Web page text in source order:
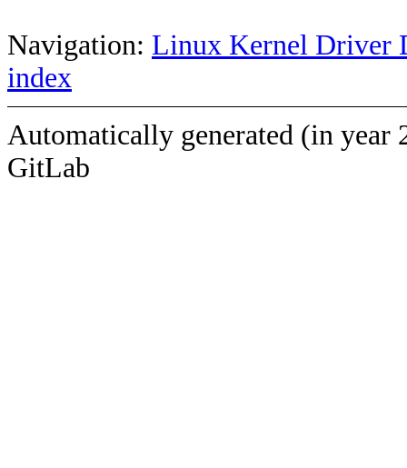
Navigation: Linux Kernel Driver
index
Automatically generated (in year
GitLab